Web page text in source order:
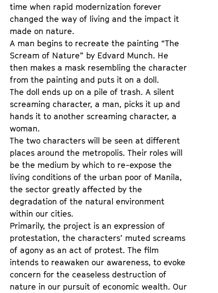
time when rapid modernization forever
changed the way of living and the impact it
made on nature.
A man begins to recreate the painting “The
Scream of Nature” by Edvard Munch. He
then makes a mask resembling the character
from the painting and puts it on a doll.
The doll ends up on a pile of trash. A silent
screaming character, a man, picks it up and
hands it to another screaming character, a
woman.
The two characters will be seen at different
places around the metropolis. Their roles will
be the medium by which to re-expose the
living conditions of the urban poor of Manila,
the sector greatly affected by the
degradation of the natural environment
within our cities.
Primarily, the project is an expression of
protestation, the characters’ muted screams
of agony as an act of protest. The film
intends to reawaken our awareness, to evoke
concern for the ceaseless destruction of
nature in our pursuit of economic wealth. Our